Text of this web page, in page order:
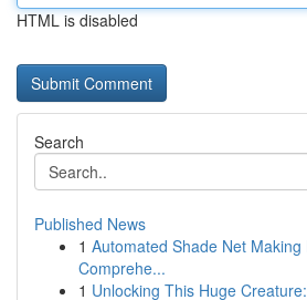
HTML is disabled
Search
Published News
1 Automated Shade Net Making
Comprehe...
1 Unlocking This Huge